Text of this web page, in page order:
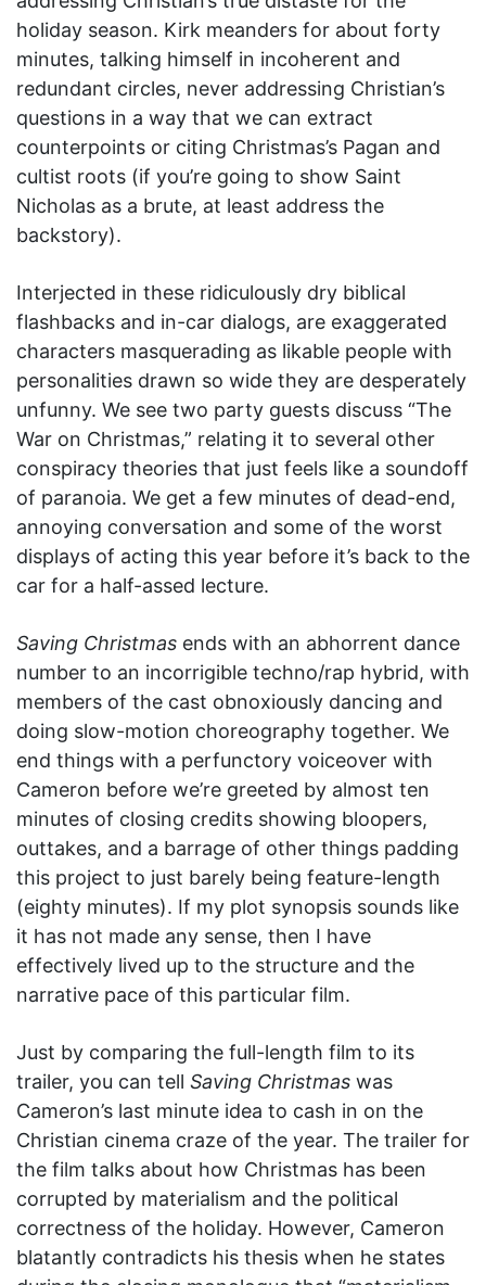
holiday season. Kirk meanders for about forty
minutes, talking himself in incoherent and
redundant circles, never addressing Christian’s
questions in a way that we can extract
counterpoints or citing Christmas’s Pagan and
cultist roots (if you’re going to show Saint
Nicholas as a brute, at least address the
backstory).
Interjected in these ridiculously dry biblical
flashbacks and in-car dialogs, are exaggerated
characters masquerading as likable people with
personalities drawn so wide they are desperately
unfunny. We see two party guests discuss “The
War on Christmas,” relating it to several other
conspiracy theories that just feels like a soundoff
of paranoia. We get a few minutes of dead-end,
annoying conversation and some of the worst
displays of acting this year before it’s back to the
car for a half-assed lecture.
Saving Christmas ends with an abhorrent dance
number to an incorrigible techno/rap hybrid, with
members of the cast obnoxiously dancing and
doing slow-motion choreography together. We
end things with a perfunctory voiceover with
Cameron before we’re greeted by almost ten
minutes of closing credits showing bloopers,
outtakes, and a barrage of other things padding
this project to just barely being feature-length
(eighty minutes). If my plot synopsis sounds like
it has not made any sense, then I have
effectively lived up to the structure and the
narrative pace of this particular film.
Just by comparing the full-length film to its
trailer, you can tell Saving Christmas was
Cameron’s last minute idea to cash in on the
Christian cinema craze of the year. The trailer for
the film talks about how Christmas has been
corrupted by materialism and the political
correctness of the holiday. However, Cameron
blatantly contradicts his thesis when he states